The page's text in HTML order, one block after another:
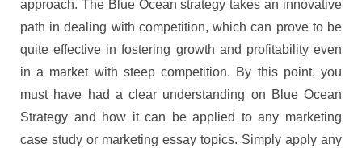
approach. The Blue Ocean strategy takes an innovative
path in dealing with competition, which can prove to be
quite effective in fostering growth and profitability even
in a market with steep competition. By this point, you
must have had a clear understanding on Blue Ocean
Strategy and how it can be applied to any marketing
case study or marketing essay topics. Simply apply any